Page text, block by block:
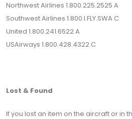
Northwest Airlines 1.800.225.2525 A
Southwest Airlines 1.800.I.FLY.SWA C
United 1.800.241.6522 A
USAirways 1.800.428.4322 C
Lost & Found
If you lost an item on the aircraft or in